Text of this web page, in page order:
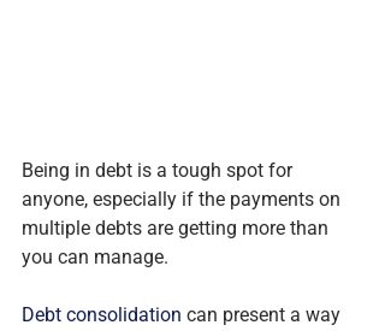
Being in debt is a tough spot for
anyone, especially if the payments on
multiple debts are getting more than
you can manage.
Debt consolidation can present a way